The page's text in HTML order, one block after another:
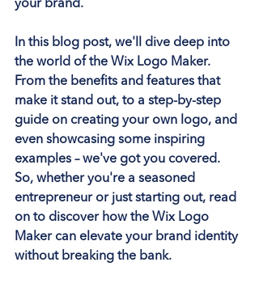
your brand.
In this blog post, we'll dive deep into
the world of the Wix Logo Maker.
From the benefits and features that
make it stand out, to a step-by-step
guide on creating your own logo, and
even showcasing some inspiring
examples – we've got you covered.
So, whether you're a seasoned
entrepreneur or just starting out, read
on to discover how the Wix Logo
Maker can elevate your brand identity
without breaking the bank.